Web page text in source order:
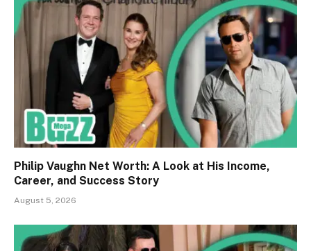
Philip Vaughn Net Worth: A Look at His Income,
Career, and Success Story
August 5, 2026